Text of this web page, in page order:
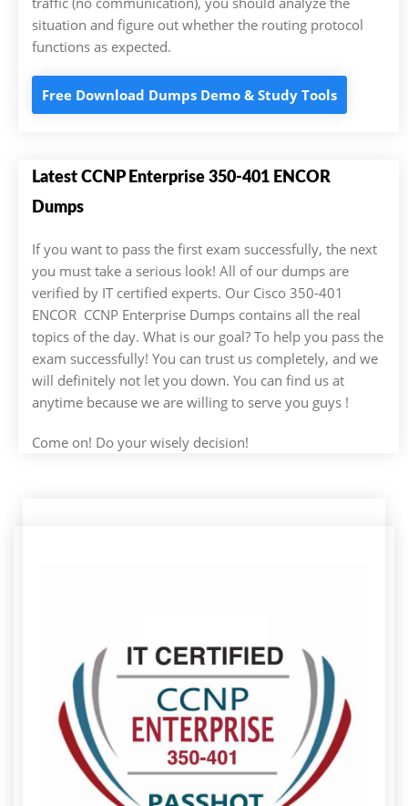
situation and figure out whether the routing protocol
functions as expected.
Free Download Dumps Demo & Study Tools
Latest CCNP Enterprise 350-401 ENCOR
Dumps
If you want to pass the first exam successfully, the next
you must take a serious look! All of our dumps are
verified by IT certified experts. Our Cisco 350-401
ENCOR CCNP Enterprise Dumps contains all the real
topics of the day. What is our goal? To help you pass the
exam successfully! You can trust us completely, and we
will definitely not let you down. You can find us at
anytime because we are willing to serve you guys !
Come on! Do your wisely decision!